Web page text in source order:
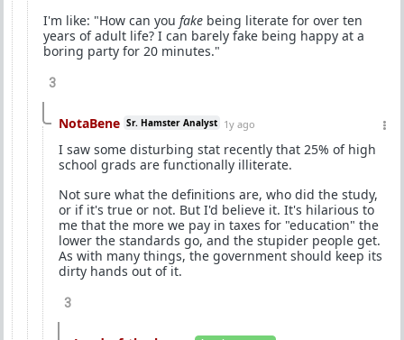
I'm like: "How can you fake being literate for over ten
years of adult life? I can barely fake being happy at a
boring party for 20 minutes."
3
NotaBene Sr. Hamster Analyst 1y ago
I saw some disturbing stat recently that 25% of high
school grads are functionally illiterate.
Not sure what the definitions are, who did the study,
or if it's true or not. But I'd believe it. It's hilarious to
me that the more we pay in taxes for "education" the
lower the standards go, and the stupider people get.
As with many things, the government should keep its
dirty hands out of it.
3